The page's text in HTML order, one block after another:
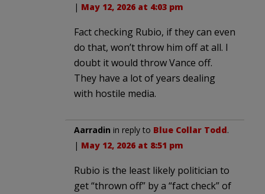
| May 12, 2026 at 4:03 pm
Fact checking Rubio, if they can even
do that, won’t throw him off at all. I
doubt it would throw Vance off.
They have a lot of years dealing
with hostile media.
Aarradin in reply to Blue Collar Todd.
| May 12, 2026 at 8:51 pm
Rubio is the least likely politician to
get “thrown off” by a “fact check” of